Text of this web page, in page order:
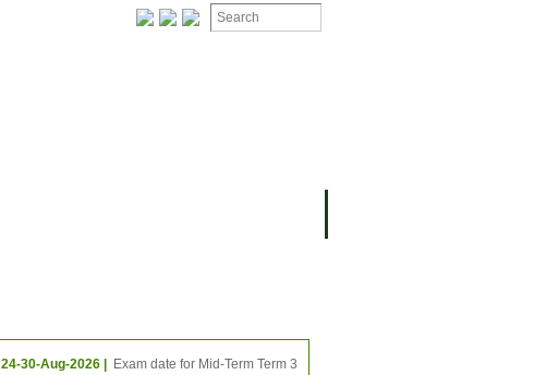
| 24-30-Aug-2026 |
Exam date for Mid-Term Term 3